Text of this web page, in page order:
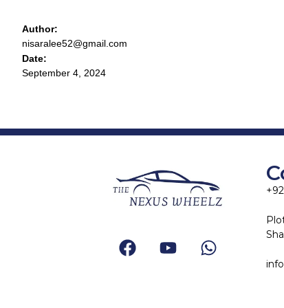
Author:
nisaralee52@gmail.com
Date:
September 4, 2024